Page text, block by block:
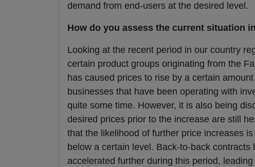
demand from end-users at the desired level.
How do you assess the current situation in
Looking at the recent period in our country
certain product groups originating from the
has caused prices to rise by a certain
businesses that have been operating with
quite some time. However, it is also being
desired prices prior to the increase are still
that the likelihood of further price increases
below a certain level. Back-to-back
accelerated further during this period,